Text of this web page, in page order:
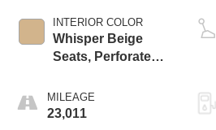
INTERIOR COLOR
Whisper Beige
Seats, Perforated
Seat Trim
MILEAGE
23,011